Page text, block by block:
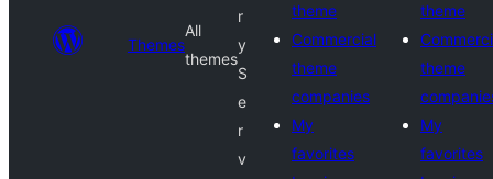
Themes
All
themes
r
y
S
e
r
v
theme
Commercial
theme
companies
My
favorites
theme
theme
My
favorites